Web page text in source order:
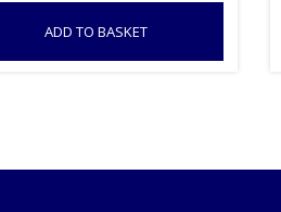
ADD TO BASKET